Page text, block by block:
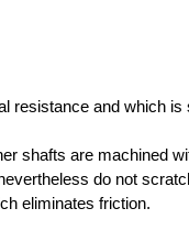
resistance and which is
shafts are machined
do not
eliminates friction.